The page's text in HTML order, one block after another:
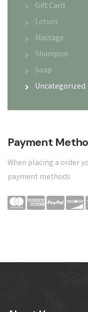
Gift Card
Lotion
Massage
Shampoo
Soap
Uncategorized
Payment
When placing a order
payment methods